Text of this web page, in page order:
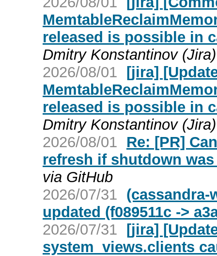
released is possible in
Dmitry Konstantinov (Jira)
2026/08/01 [jira]
released is possible in
Dmitry Konstantinov (Jira)
2026/08/01
Re: [PR]
refresh if shutdown
via GitHub
2026/07/31 (cassandra-
updated (f089511c ->
2026/07/31 [jira]
system_views.clients